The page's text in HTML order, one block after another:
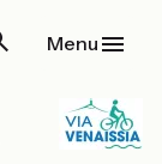
Menu